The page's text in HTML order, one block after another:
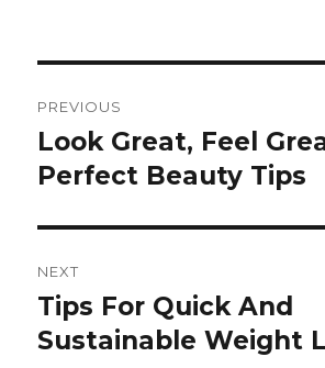
navigation
PREVIOUS
Previous
post:
Look Great, Feel
Perfect Beauty Tips
NEXT
Next
post:
Tips For Quick And
Sustainable Weight